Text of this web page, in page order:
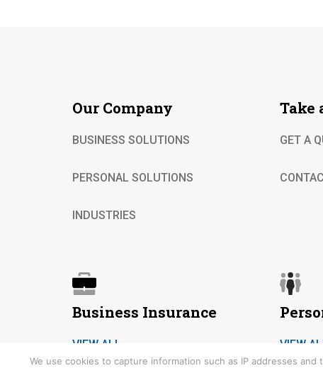
Our Company
BUSINESS SOLUTIONS
PERSONAL SOLUTIONS
INDUSTRIES
Take
GET A
Business Insurance
VIEW ALL VIEW
We use cookies to capture information such as IP addresses